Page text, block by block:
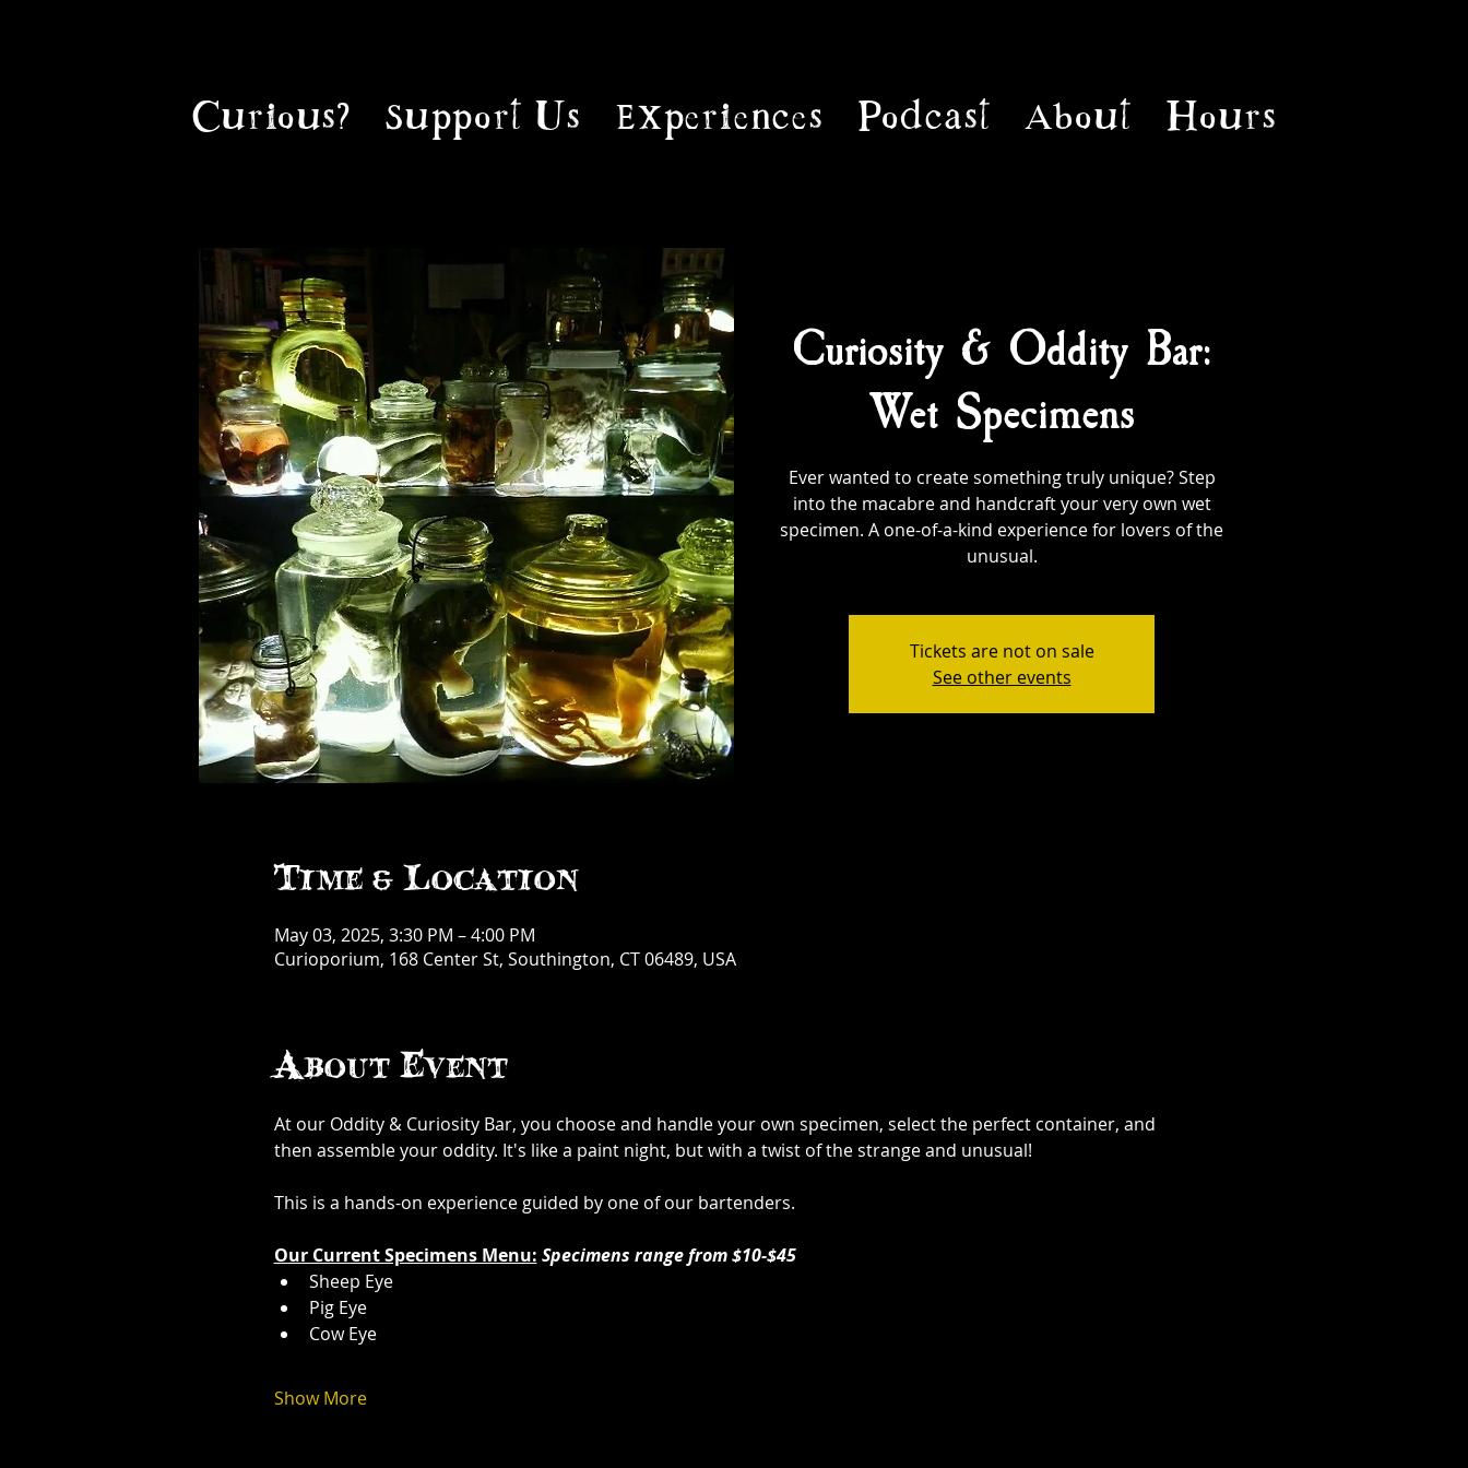
Curious? Support Us Experiences Podcast About Hours
Curiosity & Oddity Bar:
Wet Specimens
Ever wanted to create something truly unique? Step
into the macabre and handcraft your very own wet
specimen. A one-of-a-kind experience for lovers of the
unusual.
Tickets are not on sale
See other events
Time & Location
May 03, 2025, 3:30 PM – 4:00 PM
Curioporium, 168 Center St, Southington, CT 06489, USA
About Event
At our Oddity & Curiosity Bar, you choose and handle your own specimen, select the perfect container, and
then assemble your oddity. It's like a paint night, but with a twist of the strange and unusual!
This is a hands-on experience guided by one of our bartenders.
Our Current Specimens Menu: Specimens range from $10-$45
Sheep Eye
Pig Eye
Cow Eye
Show More